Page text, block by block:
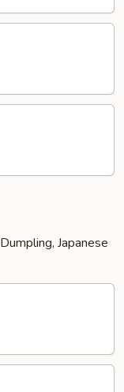
Japanese